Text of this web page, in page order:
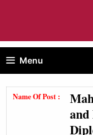
Menu
Name Of Post :
and